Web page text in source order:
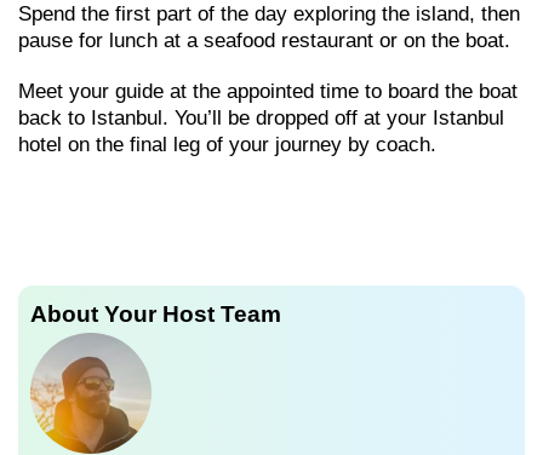
Spend the first part of the day exploring the island, then
pause for lunch at a seafood restaurant or on the boat.
Meet your guide at the appointed time to board the boat
back to Istanbul. You’ll be dropped off at your Istanbul
hotel on the final leg of your journey by coach.
About Your Host Team